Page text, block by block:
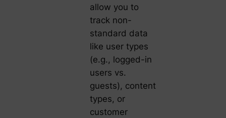
allow you to
track non-
standard data
like user types
(e.g., logged-in
users vs.
guests), content
types, or
customer